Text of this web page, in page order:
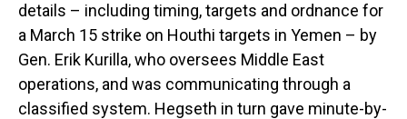
details – including timing, targets and ordnance for
a March 15 strike on Houthi targets in Yemen – by
Gen. Erik Kurilla, who oversees Middle East
operations, and was communicating through a
classified system. Hegseth in turn gave minute-by-